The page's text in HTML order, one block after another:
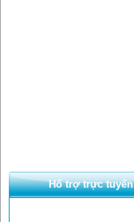
Hổ trợ trực tuyến